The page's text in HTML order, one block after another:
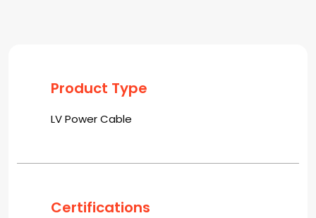
Product Type
LV Power Cable
Certifications